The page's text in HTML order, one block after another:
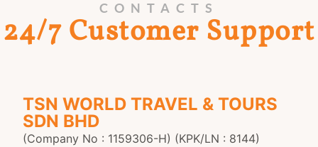
CONTACTS
24/7 Customer Support
TSN WORLD TRAVEL & TOURS
SDN BHD
(Company No : 1159306-H) (KPK/LN : 8144)